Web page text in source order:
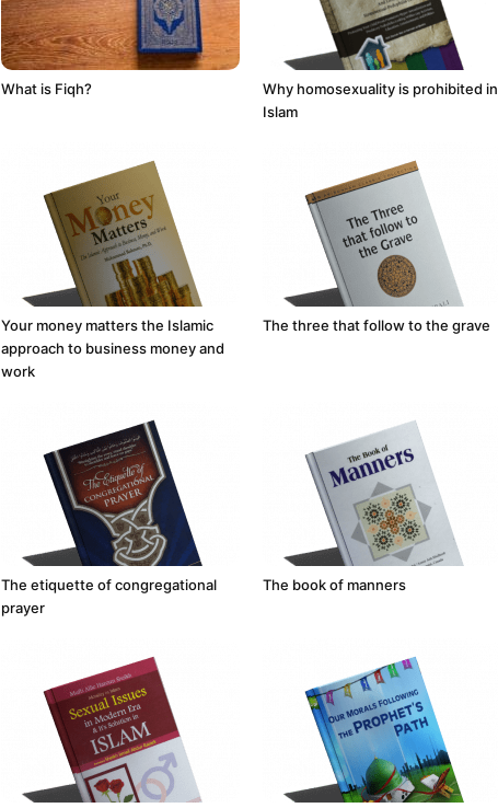
What is Fiqh?
Why homosexuality is prohibited in
Islam
Your money matters the Islamic
approach to business money and
work
The three that follow to the grave
The etiquette of congregational
prayer
The book of manners